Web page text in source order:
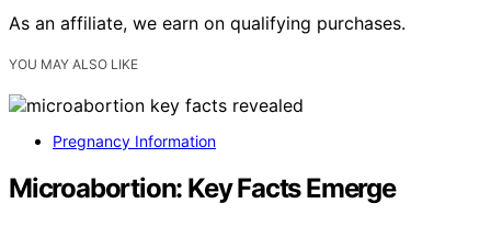
As an affiliate, we earn on qualifying purchases.
YOU MAY ALSO LIKE
Pregnancy Information
Microabortion: Key Facts Emerge